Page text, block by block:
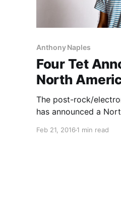
Anthony Naples
Four Tet
North
The post-rock/
has announced a
his latest album,
Feb 21, 2016 1 min read